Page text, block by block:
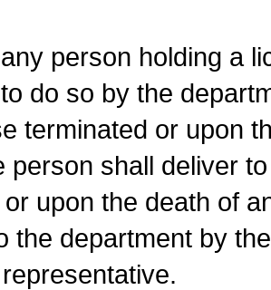
person holding a
do so by the
terminated or upon
person shall deliver
upon the death of
the department by